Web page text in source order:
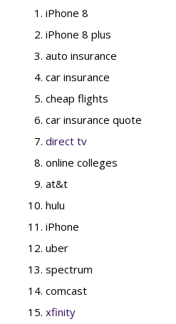
iPhone 8
iPhone 8 plus
auto insurance
car insurance
cheap flights
car insurance quote
direct tv
online colleges
at&t
hulu
iPhone
uber
spectrum
comcast
xfinity